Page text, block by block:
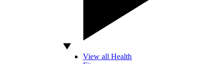
View all Health